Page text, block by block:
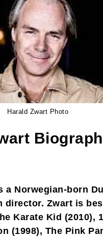
Harald Zwart Photo
a Norwegian-born
director. Zwart is
Karate Kid (2010),
(1998), The Pink